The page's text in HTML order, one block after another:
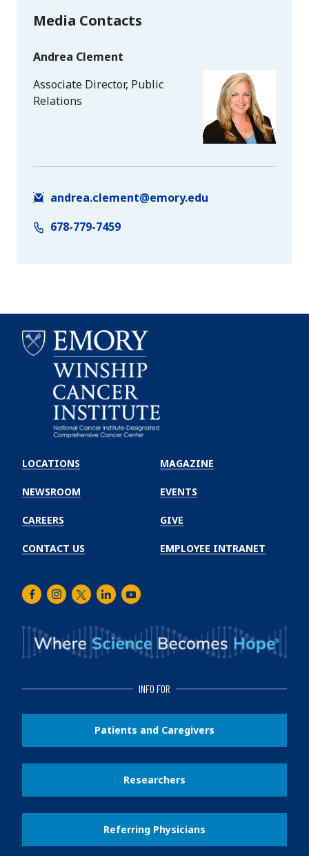
Media Contacts
Andrea Clement
Associate Director, Public
Relations
andrea.clement@emory.edu
678-779-7459
Winship
Cancer
Institute
LOCATIONS
NEWSROOM
CAREERS
CONTACT US
MAGAZINE
EVENTS
GIVE
EMPLOYEE INTRANET
FacebookInstagram
TwitterLinkedInYoutube
INFO FOR
Patients and Caregivers
Researchers
Referring Physicians